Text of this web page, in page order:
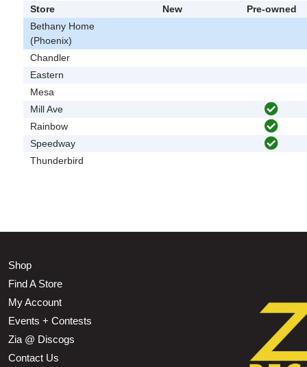
Store New
Pre-owned
Bethany Home
(Phoenix)
Chandler
Eastern
Mesa
Mill Ave
Rainbow
Speedway
Thunderbird
Shop
Find A Store
My Account
Events + Contests
Zia @ Discogs
Contact Us